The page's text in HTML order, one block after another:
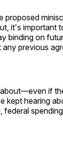
proposed
it's important
binding on
previous
if
kept hearing
federal